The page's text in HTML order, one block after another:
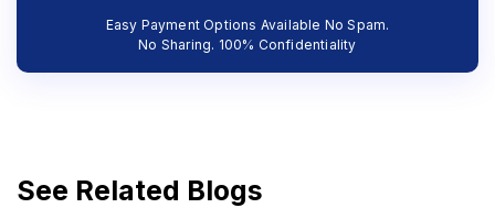
Easy Payment Options Available No Spam.
No Sharing. 100% Confidentiality
See Related Blogs